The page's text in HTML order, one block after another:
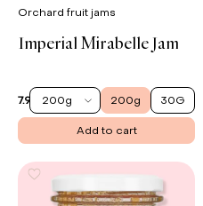
Orchard fruit jams
Imperial Mirabelle Jam
7.90 €200g 200g 30G
Add to cart